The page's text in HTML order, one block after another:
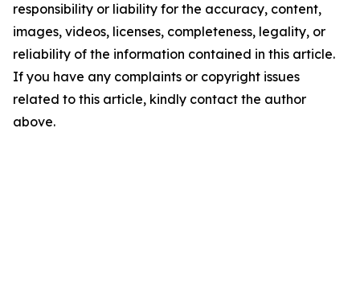
responsibility or liability for the accuracy, content,
images, videos, licenses, completeness, legality, or
reliability of the information contained in this article.
If you have any complaints or copyright issues
related to this article, kindly contact the author
above.